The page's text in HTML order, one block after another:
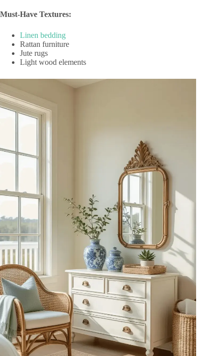
Must-Have Textures:
Linen bedding
Rattan furniture
Jute rugs
Light wood elements